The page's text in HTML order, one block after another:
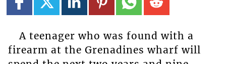
A teenager who was found with a
firearm at the Grenadines wharf will